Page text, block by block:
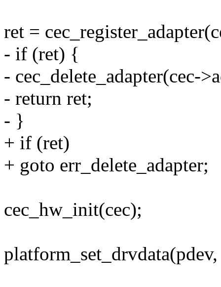
ret =
- if (ret) {
- cec_delete_adapter(cec-
- return ret;
- }
+ if (ret)
+ goto err_delete_adapter;
cec_hw_init(cec);